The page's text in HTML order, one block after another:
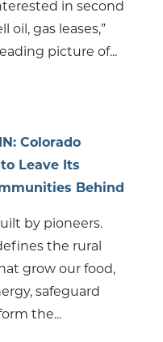
in second
oil, gas leases,”
picture of...
Colorado
Leave Its
Behind
by pioneers.
the rural
grow our food,
safeguard
the...